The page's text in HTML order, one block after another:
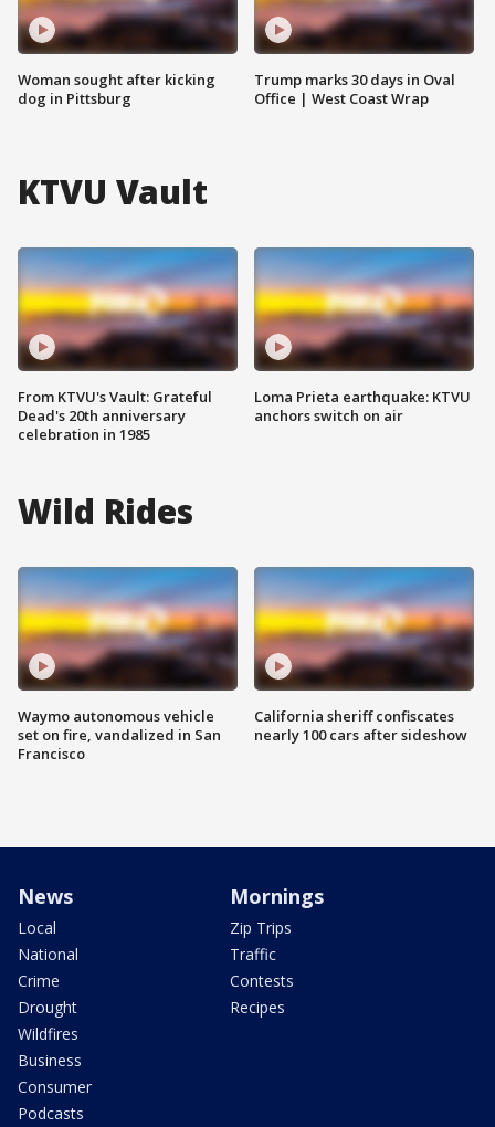
Woman sought after kicking
dog in Pittsburg
Trump marks 30 days in Oval
Office | West Coast Wrap
KTVU Vault
From KTVU's Vault: Grateful
Dead's 20th anniversary
celebration in 1985
Loma Prieta earthquake: KTVU
anchors switch on air
Wild Rides
Waymo autonomous vehicle
set on fire, vandalized in San
Francisco
California sheriff confiscates
nearly 100 cars after sideshow
News
Local
National
Crime
Drought
Wildfires
Business
Consumer
Podcasts
Mornings
Zip Trips
Traffic
Contests
Recipes